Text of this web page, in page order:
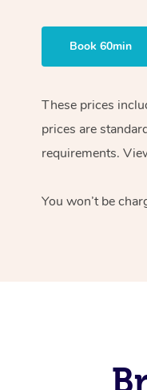
Book 60min
These prices
prices are
requirements.
You won’t be